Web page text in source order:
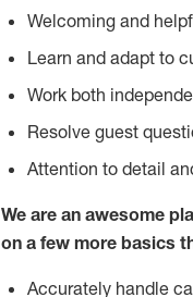
Welcoming and
Learn and adapt to
Work both
Resolve guest
Attention to detail
We are an awesome
on a few more basics
Accurately handle